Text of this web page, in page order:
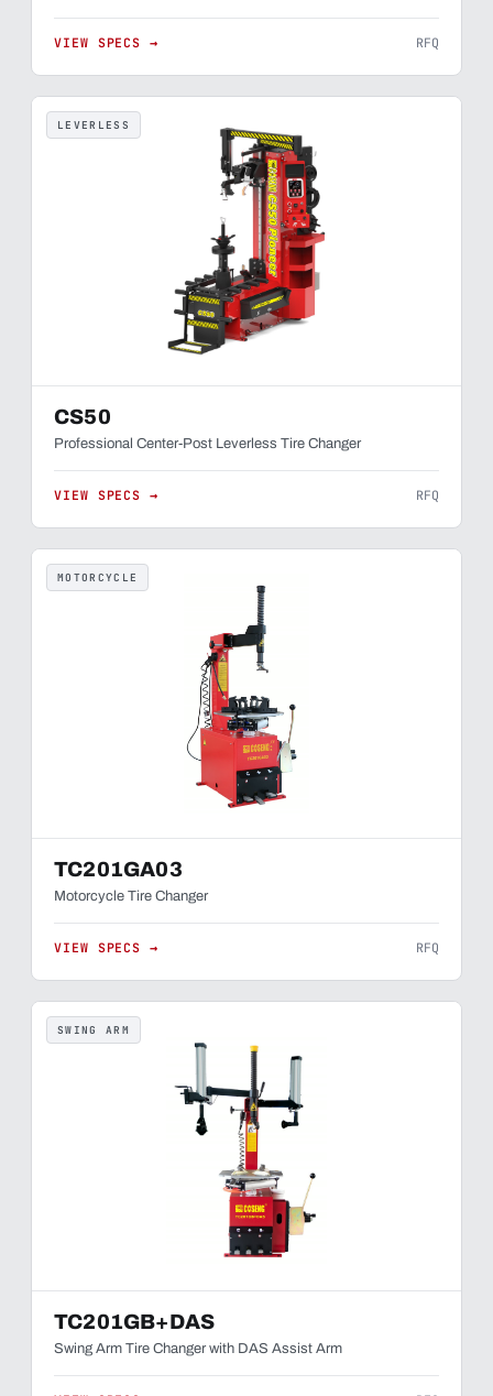
VIEW SPECS → RFQ
LEVERLESS
CS50
Professional Center-Post Leverless Tire Changer
VIEW SPECS → RFQ
MOTORCYCLE
TC201GA03
Motorcycle Tire Changer
VIEW SPECS → RFQ
SWING ARM
TC201GB+DAS
Swing Arm Tire Changer with DAS Assist Arm